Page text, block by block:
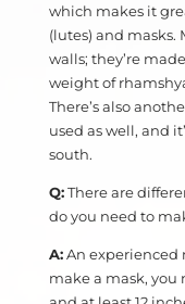
which makes it
(lutes) and masks.
walls; they’re
weight of
There’s also
used as well, and
south.
Q:There are
do you need to
A:An experienced
make a mask, you